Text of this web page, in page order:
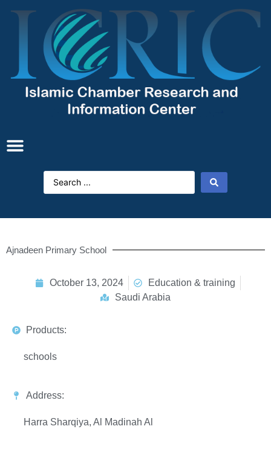
Ajnadeen Primary School
October 13, 2024
Education & training
Saudi Arabia
Products:
schools
Address:
Harra Sharqiya, Al Madinah Al